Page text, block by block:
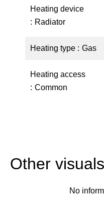
Heating device
Radiator
Heating type Gas
Heating access
Common
Other visuals
No